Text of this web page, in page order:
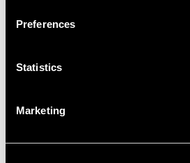
Preferences
Statistics
Marketing
Wearing length 17.4cm/6.85"
Height of setting 4.66mm/0.18"